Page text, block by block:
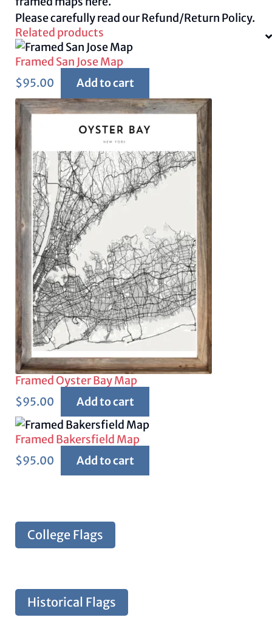
Please carefully read ourRefund/Return Policy.
Related products
Framed San Jose Map
$95.00 Add to cart
Framed Oyster Bay Map
$95.00 Add to cart
Framed Bakersfield Map
$95.00 Add to cart
College Flags
Historical Flags